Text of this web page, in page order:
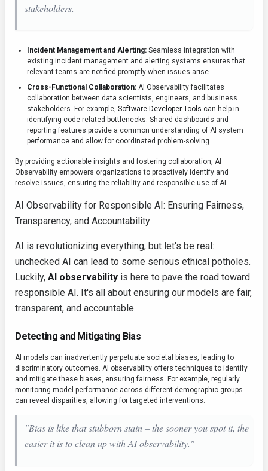
stakeholders.
Incident Management and Alerting: Seamless integration with
existing incident management and alerting systems ensures that
relevant teams are notified promptly when issues arise.
Cross-Functional Collaboration: AI Observability facilitates
collaboration between data scientists, engineers, and business
stakeholders. For example, Software Developer Tools can help in
identifying code-related bottlenecks. Shared dashboards and
reporting features provide a common understanding of AI system
performance and allow for coordinated problem-solving.
By providing actionable insights and fostering collaboration, AI
Observability empowers organizations to proactively identify and
resolve issues, ensuring the reliability and responsible use of AI.
AI Observability for Responsible AI: Ensuring Fairness,
Transparency, and Accountability
AI is revolutionizing everything, but let's be real:
unchecked AI can lead to some serious ethical potholes.
Luckily, AI observability is here to pave the road toward
responsible AI. It's all about ensuring our models are fair,
transparent, and accountable.
Detecting and Mitigating Bias
AI models can inadvertently perpetuate societal biases, leading to
discriminatory outcomes. AI observability offers techniques to identify
and mitigate these biases, ensuring fairness. For example, regularly
monitoring model performance across different demographic groups
can reveal disparities, allowing for targeted interventions.
"Bias is like that stubborn stain – the sooner you spot it, the
easier it is to clean up with AI observability."